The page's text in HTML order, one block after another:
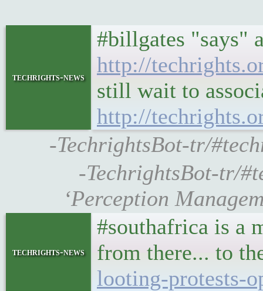
techrights-news
#billgates "says"
http://
still wait to
http://
-TechrightsBot-tr/
-TechrightsBot-tr/
‘Perception
techrights-news
#southafrica is a
from there... to
looting-protests-